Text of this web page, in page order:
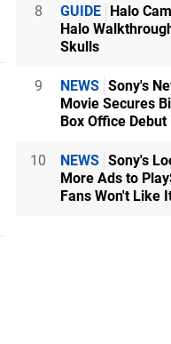
8 GUIDE Halo
Halo
Skulls
9 NEWS Sony's
Movie Secures
Box Office Debut
10 NEWS Sony's
More Ads to
Fans Won't Like